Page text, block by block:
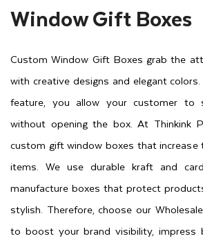
Window Gift Boxes
Custom Window Gift Boxes grab the
with creative designs and elegant
feature, you allow your customer
without opening the box. At Thinkink
custom gift window boxes that
items. We use durable kraft and
manufacture boxes that protect
stylish. Therefore, choose our
to boost your brand visibility, impress